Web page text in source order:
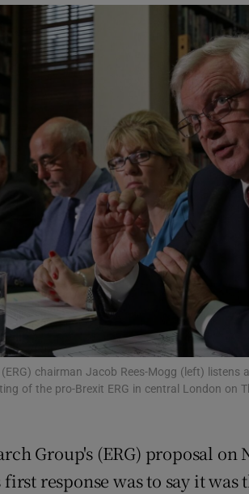
Podcasts
Gaeilge
History
Student Hub
Offbeat
Family Notices Opens in new window
Sponsored
Subscriber Rewards
Competitions
Weather Forecast
chairman Jacob Rees-Mogg (left) listens
of the pro-Brexit ERG in central London on
Group's (ERG) proposal
response was to say it was